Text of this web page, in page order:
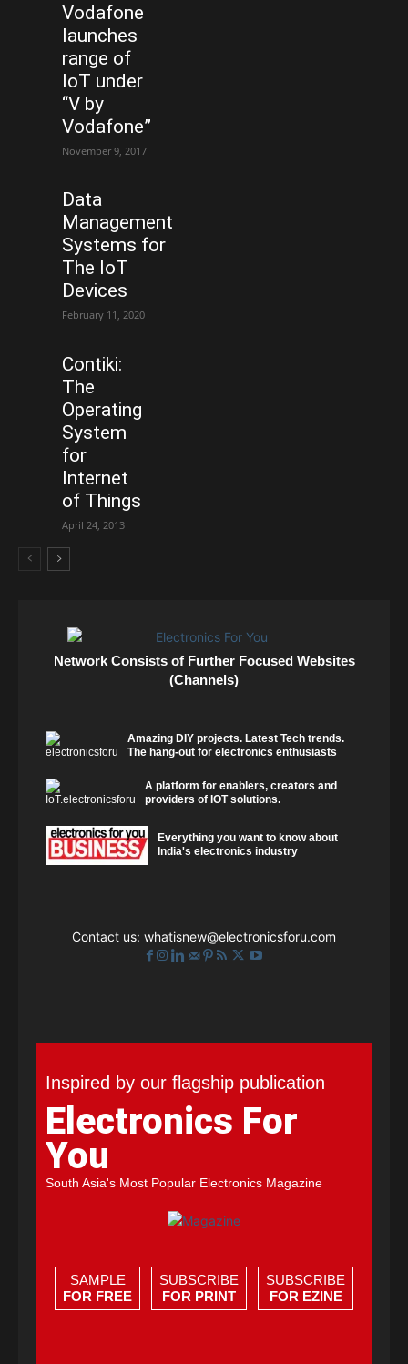
Vodafone
launches
range of
IoT under
“V by
Vodafone”
November 9, 2017
Data
Management
Systems for
The IoT
Devices
February 11, 2020
Contiki:
The
Operating
System
for
Internet
of Things
April 24, 2013
Network Consists of Further Focused Websites
(Channels)
Amazing DIY projects. Latest Tech trends.
The hang-out for electronics enthusiasts
A platform for enablers, creators and
providers of IOT solutions.
Everything you want to know about
India's electronics industry
Contact us: whatisnew@electronicsforu.com
Inspired by our flagship publication
Electronics For
You
South Asia's Most Popular Electronics Magazine
SAMPLE
FOR FREE
SUBSCRIBE
FOR PRINT
SUBSCRIBE
FOR EZINE